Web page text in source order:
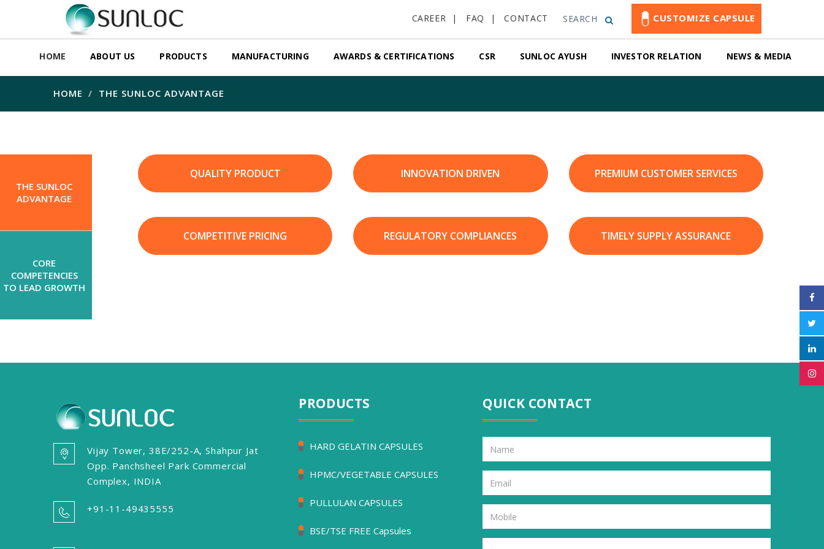
CAREER FAQ CONTACT SEARCH CUSTOMIZE CAPSULE
HOME ABOUT US PRODUCTS MANUFACTURING AWARDS & CERTIFICATIONS CSR SUNLOC AYUSH INVESTOR RELATION NEWS & MEDIA
HOME THE SUNLOC ADVANTAGE
THE SUNLOC
ADVANTAGE
CORE
COMPETENCIES
TO LEAD GROWTH
QUALITY PRODUCT INNOVATION DRIVEN PREMIUM CUSTOMER SERVICES
COMPETITIVE PRICING REGULATORY COMPLIANCES TIMELY SUPPLY ASSURANCE
Vijay Tower, 38E/252-A, Shahpur Jat
Opp. Panchsheel Park Commercial
Complex, INDIA
+91-11-49435555
PRODUCTS
HARD GELATIN CAPSULES
HPMC/VEGETABLE CAPSULES
PULLULAN CAPSULES
BSE/TSE FREE Capsules
QUICK CONTACT